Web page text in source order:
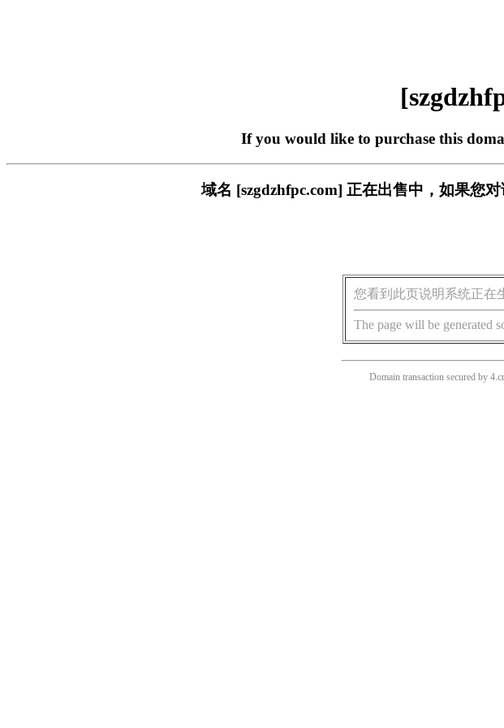
If you would like to purchase this
域名 [szgdzhfpc.com] 正在出售中，如果您
您看到此页说明系统正在
The page will be generated
Domain transaction secured by